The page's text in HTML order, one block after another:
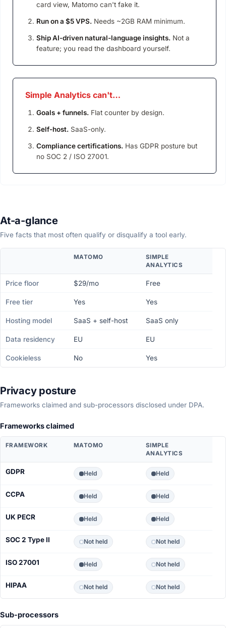
card view, Matomo can't fake it.
Run on a $5 VPS. Needs ~2GB RAM minimum.
Ship AI-driven natural-language insights. Not a
feature; you read the dashboard yourself.
Simple Analytics can't…
Goals + funnels. Flat counter by design.
Self-host. SaaS-only.
Compliance certifications. Has GDPR posture but
no SOC 2 / ISO 27001.
At-a-glance
Five facts that most often qualify or disqualify a tool early.
MATOMO
SIMPLE
ANALYTICS
Price floor $29/mo Free
Free tier Yes Yes
Hosting model SaaS + self-host SaaS only
Data residency EU EU
Cookieless No Yes
Privacy posture
Frameworks claimed and sub-processors disclosed under DPA.
Frameworks claimed
FRAMEWORK MATOMO
SIMPLE
ANALYTICS
GDPR Held Held
CCPA Held Held
UK PECR Held Held
SOC 2 Type II Not held Not held
ISO 27001 Held Not held
HIPAA Not held Not held
Sub-processors